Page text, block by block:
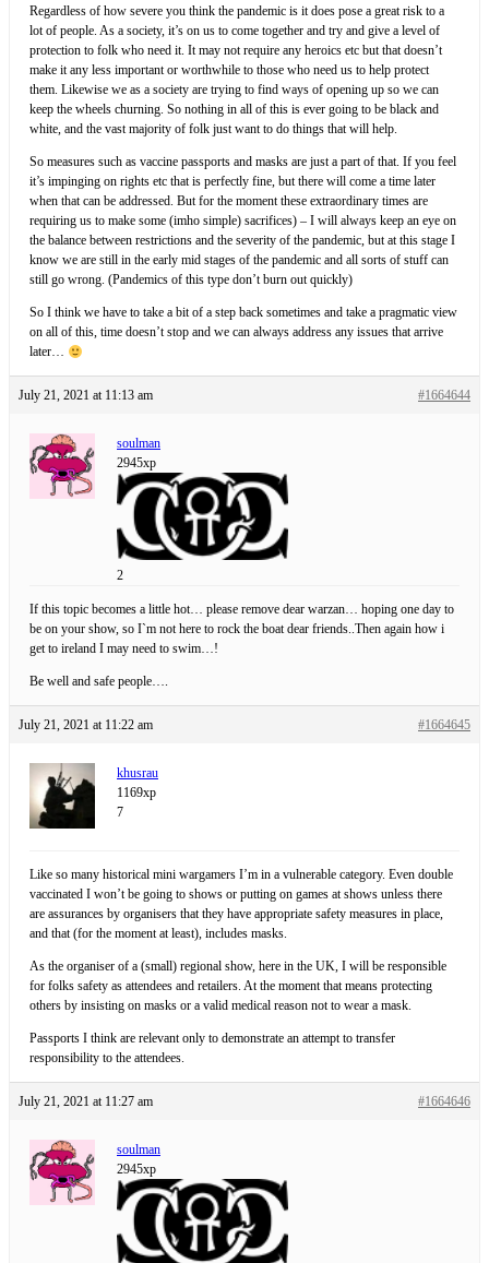
Regardless of how severe you think the pandemic is it does pose a great risk to a
lot of people. As a society, it’s on us to come together and try and give a level of
protection to folk who need it. It may not require any heroics etc but that doesn’t
make it any less important or worthwhile to those who need us to help protect
them. Likewise we as a society are trying to find ways of opening up so we can
keep the wheels churning. So nothing in all of this is ever going to be black and
white, and the vast majority of folk just want to do things that will help.
So measures such as vaccine passports and masks are just a part of that. If you feel
it’s impinging on rights etc that is perfectly fine, but there will come a time later
when that can be addressed. But for the moment these extraordinary times are
requiring us to make some (imho simple) sacrifices) – I will always keep an eye on
the balance between restrictions and the severity of the pandemic, but at this stage I
know we are still in the early mid stages of the pandemic and all sorts of stuff can
still go wrong. (Pandemics of this type don’t burn out quickly)
So I think we have to take a bit of a step back sometimes and take a pragmatic view
on all of this, time doesn’t stop and we can always address any issues that arrive
later…
July 21, 2021 at 11:13 am #1664644
soulman
2945xp
2
If this topic becomes a little hot… please remove dear warzan… hoping one day to
be on your show, so I`m not here to rock the boat dear friends..Then again how i
get to ireland I may need to swim…!
Be well and safe people….
July 21, 2021 at 11:22 am #1664645
khusrau
1169xp
7
Like so many historical mini wargamers I’m in a vulnerable category. Even double
vaccinated I won’t be going to shows or putting on games at shows unless there
are assurances by organisers that they have appropriate safety measures in place,
and that (for the moment at least), includes masks.
As the organiser of a (small) regional show, here in the UK, I will be responsible
for folks safety as attendees and retailers. At the moment that means protecting
others by insisting on masks or a valid medical reason not to wear a mask.
Passports I think are relevant only to demonstrate an attempt to transfer
responsibility to the attendees.
July 21, 2021 at 11:27 am #1664646
soulman
2945xp